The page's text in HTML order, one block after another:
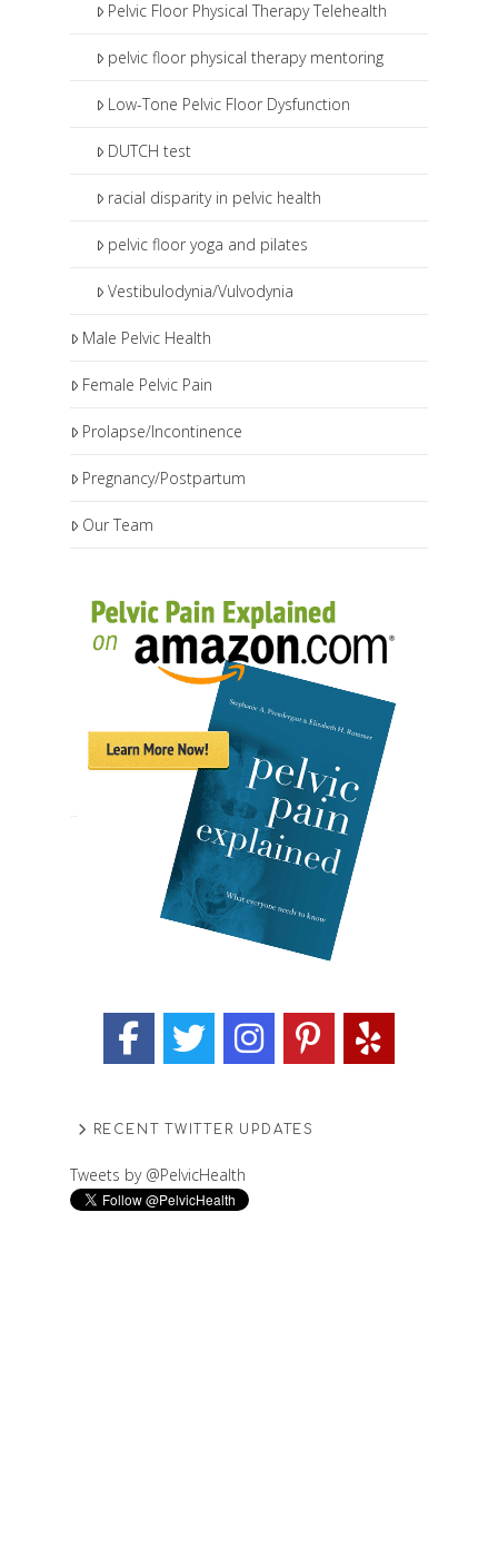
Pelvic Floor Physical Therapy Telehealth
pelvic floor physical therapy mentoring
Low-Tone Pelvic Floor Dysfunction
DUTCH test
racial disparity in pelvic health
pelvic floor yoga and pilates
Vestibulodynia/Vulvodynia
Male Pelvic Health
Female Pelvic Pain
Prolapse/Incontinence
Pregnancy/Postpartum
Our Team
RECENT TWITTER UPDATES
Tweets by @PelvicHealth